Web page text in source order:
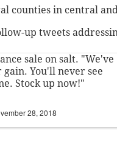
counties in central
up tweets
sale on salt. "We've
You'll never see
Stock up now!"
28, 2018